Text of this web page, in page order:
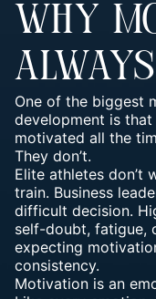
WHY
One of the biggest
development is
motivated all the
They don’t.
Elite athletes don’t
train. Business
difficult decision.
self-doubt, fatigue,
expecting
consistency.
Motivation is an